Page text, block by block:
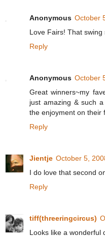
Anonymous October
Love Fairs! That swing
Reply
Anonymous October
Great winners~my
just amazing & such
the enjoyment on their
Reply
Jientje October 5,
I do love that second
Reply
tiff(threeringcircus)
Looks like a wonderful